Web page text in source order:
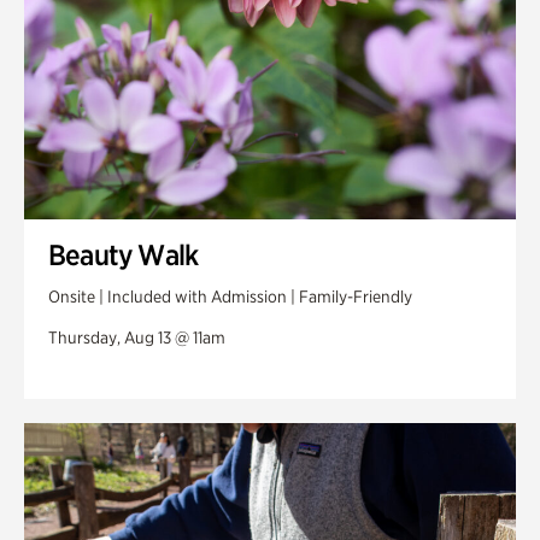
Beauty Walk
Onsite | Included with Admission | Family-Friendly
Thursday, Aug 13 @ 11am